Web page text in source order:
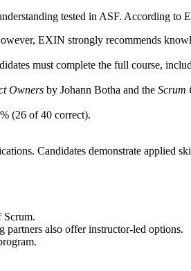
tested in ASF. According to
EXIN strongly recommends
must complete the full course,
Owners by Johann Botha and the Scrum
(26 of 40 correct).
Candidates demonstrate applied
Scrum.
partners also offer instructor-led options.